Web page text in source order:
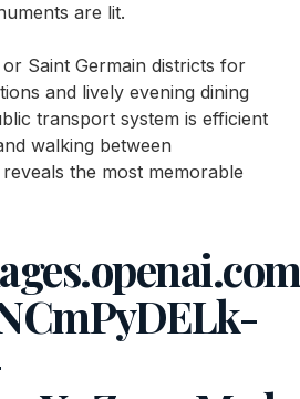
are lit.
Saint Germain districts for
and lively evening dining
transport system is efficient
walking between
the most memorable